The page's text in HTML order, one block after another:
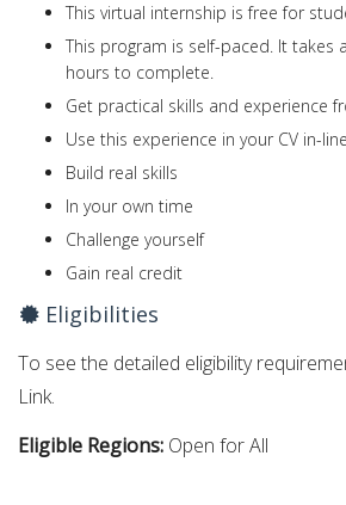
This virtual internship is free for
This program is self-paced. It takes
hours to complete.
Get practical skills and experience
Use this experience in your CV in-
Build real skills
In your own time
Challenge yourself
Gain real credit
Eligibilities
To see the detailed eligibility
Link.
Eligible Regions: Open for All